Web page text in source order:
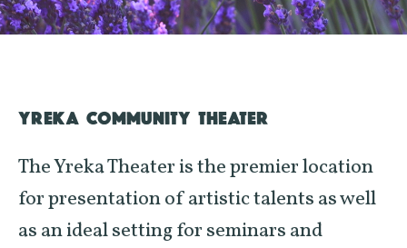
YREKA COMMUNITY THEATER
The Yreka Theater is the premier location
for presentation of artistic talents as well
as an ideal setting for seminars and